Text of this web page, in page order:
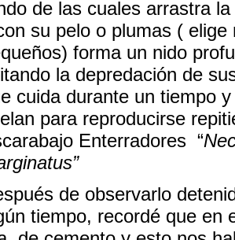
de las cuales arrastra
su pelo o plumas (
forma un nido
la depredación de
cuida durante un tiempo
para reproducirse
Enterradores “
de observarlo
tiempo, recordé que en